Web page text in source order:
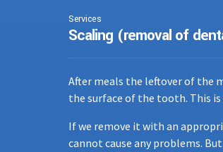
Services
Scaling (removal of
After meals the leftover of the
the surface of the tooth. This is
If we remove it with an
cannot cause any problems.